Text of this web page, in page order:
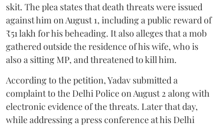
skit. The plea states that death threats were issued
against him on August 1, including a public reward of
₹51 lakh for his beheading. It also alleges that a mob
gathered outside the residence of his wife, who is
also a sitting MP, and threatened to kill him.
According to the petition, Yadav submitted a
complaint to the Delhi Police on August 2 along with
electronic evidence of the threats. Later that day,
while addressing a press conference at his Delhi